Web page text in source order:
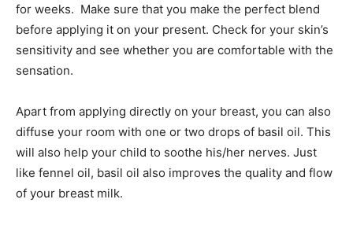
for weeks. Make sure that you make the perfect blend
before applying it on your present. Check for your skin’s
sensitivity and see whether you are comfortable with the
sensation.
Apart from applying directly on your breast, you can also
diffuse your room with one or two drops of basil oil. This
will also help your child to soothe his/her nerves. Just
like fennel oil, basil oil also improves the quality and flow
of your breast milk.